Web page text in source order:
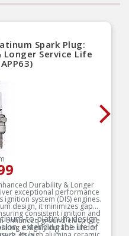
Spark Plug:
Longer Service Life
Durability & Longer
exceptional performance
system (DIS) engines.
design, it minimizes gap
consistent ignition and
enhanced ground electrode
it highly durable under
to-platinum design
extending the life of